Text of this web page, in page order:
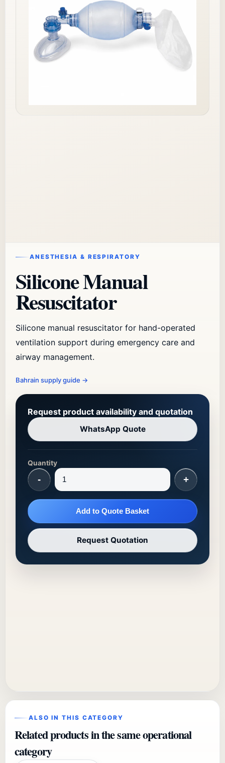
ANESTHESIA & RESPIRATORY
Silicone Manual
Resuscitator
Silicone manual resuscitator for hand-operated
ventilation support during emergency care and
airway management.
Bahrain supply guide →
Request product availability and quotation
WhatsApp Quote
Quantity
- +
Add to Quote Basket
Request Quotation
ALSO IN THIS CATEGORY
Related products in the same operational
category